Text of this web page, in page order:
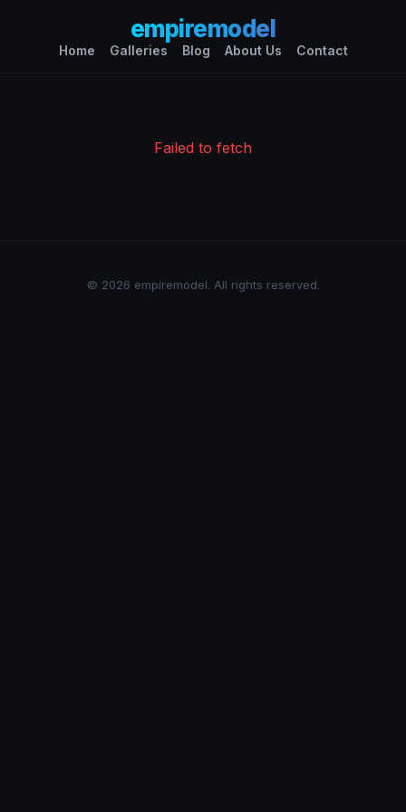
empiremodel
Home Galleries Blog About Us Contact
Failed to fetch
© 2026 empiremodel. All rights reserved.